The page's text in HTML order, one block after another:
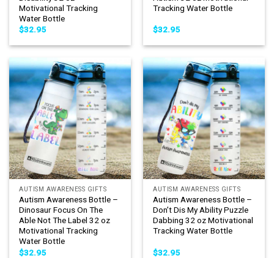
Motivational Tracking
Water Bottle
$32.95
Tracking Water Bottle
$32.95
AUTISM AWARENESS GIFTS
Autism Awareness Bottle –
Dinosaur Focus On The
Able Not The Label 32 oz
Motivational Tracking
Water Bottle
$32.95
AUTISM AWARENESS GIFTS
Autism Awareness Bottle –
Don’t Dis My Ability Puzzle
Dabbing 32 oz Motivational
Tracking Water Bottle
$32.95